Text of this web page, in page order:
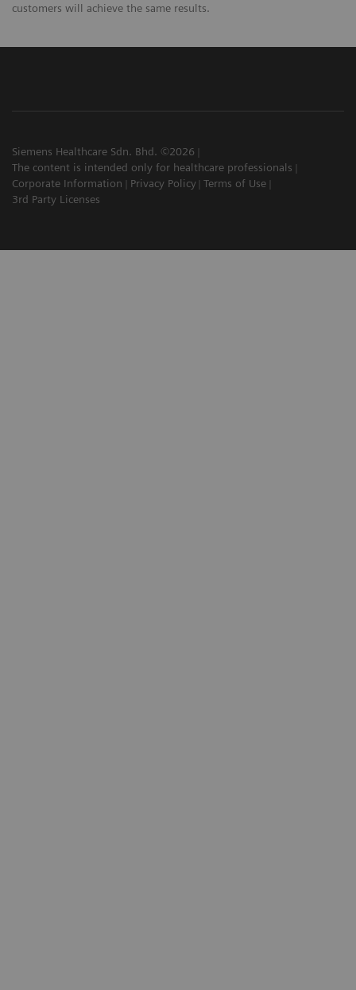
customers will achieve the same results.
Siemens Healthcare Sdn. Bhd. ©2026
The content is intended only for healthcare professionals
Corporate Information
Privacy Policy Terms of Use
3rd Party Licenses